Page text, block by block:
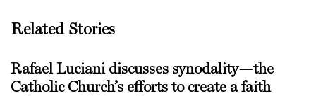
Related Stories
Rafael Luciani discusses synodality—the
Catholic Church’s efforts to create a faith